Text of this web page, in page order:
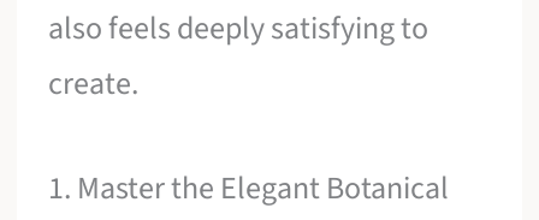
also feels deeply satisfying to
create.
1. Master the Elegant Botanical